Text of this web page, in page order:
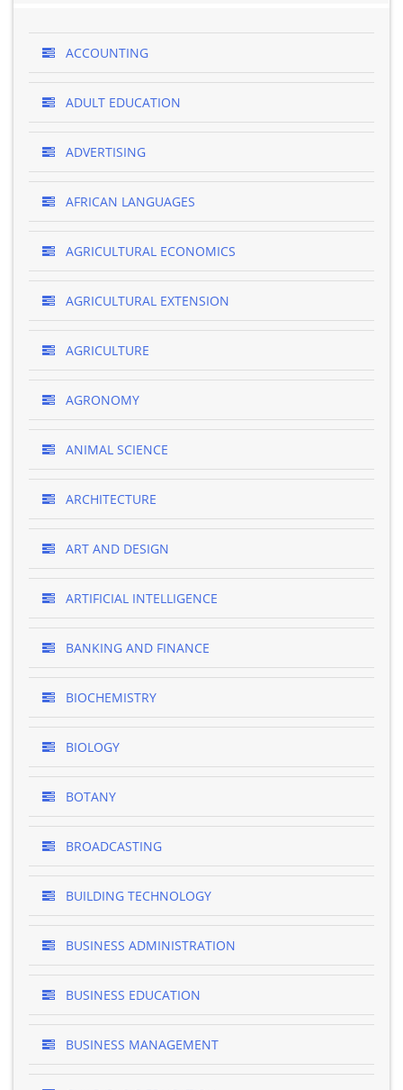
ACCOUNTING
ADULT EDUCATION
ADVERTISING
AFRICAN LANGUAGES
AGRICULTURAL ECONOMICS
AGRICULTURAL EXTENSION
AGRICULTURE
AGRONOMY
ANIMAL SCIENCE
ARCHITECTURE
ART AND DESIGN
ARTIFICIAL INTELLIGENCE
BANKING AND FINANCE
BIOCHEMISTRY
BIOLOGY
BOTANY
BROADCASTING
BUILDING TECHNOLOGY
BUSINESS ADMINISTRATION
BUSINESS EDUCATION
BUSINESS MANAGEMENT